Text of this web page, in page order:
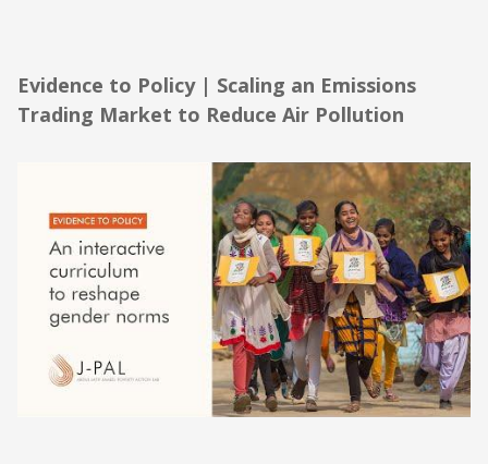
Evidence to Policy | Scaling an Emissions
Trading Market to Reduce Air Pollution